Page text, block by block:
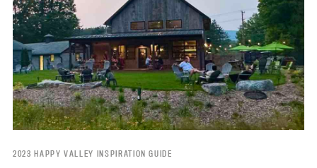
2023 HAPPY VALLEY INSPIRATION GUIDE